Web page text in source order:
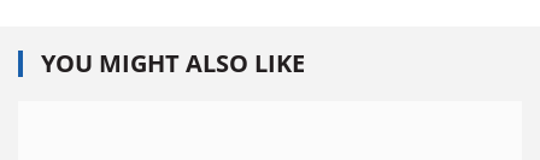
YOU MIGHT ALSO LIKE